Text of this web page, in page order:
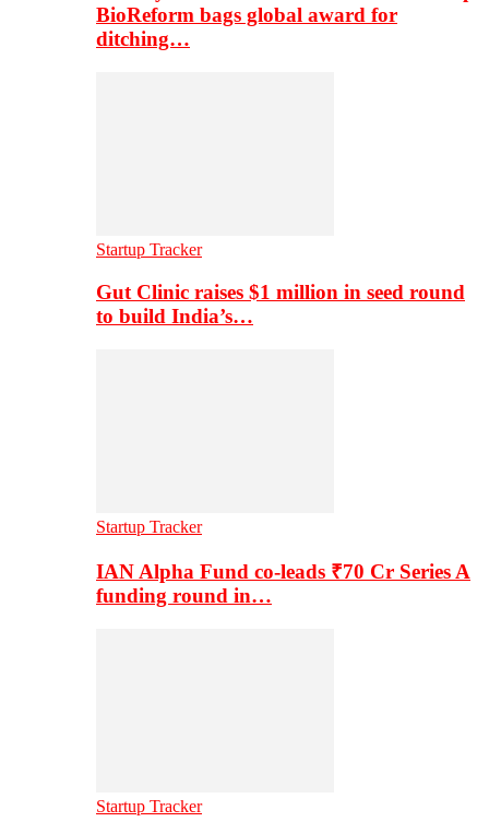
BioReform bags global award for
ditching…
Startup Tracker
Gut Clinic raises $1 million in seed round
to build India’s…
Startup Tracker
IAN Alpha Fund co-leads ₹70 Cr Series A
funding round in…
Startup Tracker